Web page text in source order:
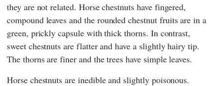
they are not related. Horse chestnuts have fingered,
compound leaves and the rounded chestnut fruits are in a
green, prickly capsule with thick thorns. In contrast,
sweet chestnuts are flatter and have a slightly hairy tip.
The thorns are finer and the trees have simple leaves.
Horse chestnuts are inedible and slightly poisonous.